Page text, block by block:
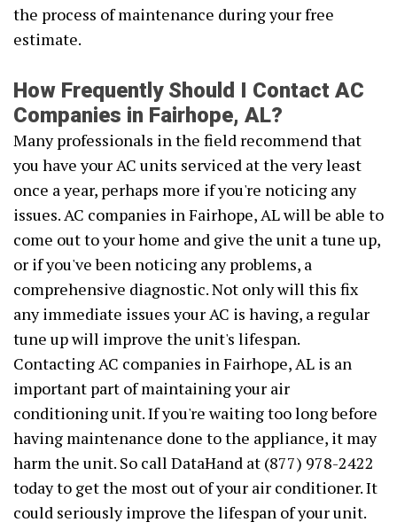
the process of maintenance during your free
estimate.
How Frequently Should I Contact AC
Companies in Fairhope, AL?
Many professionals in the field recommend that
you have your AC units serviced at the very least
once a year, perhaps more if you're noticing any
issues. AC companies in Fairhope, AL will be able to
come out to your home and give the unit a tune up,
or if you've been noticing any problems, a
comprehensive diagnostic. Not only will this fix
any immediate issues your AC is having, a regular
tune up will improve the unit's lifespan.
Contacting AC companies in Fairhope, AL is an
important part of maintaining your air
conditioning unit. If you're waiting too long before
having maintenance done to the appliance, it may
harm the unit. So call DataHand at (877) 978-2422
today to get the most out of your air conditioner. It
could seriously improve the lifespan of your unit.